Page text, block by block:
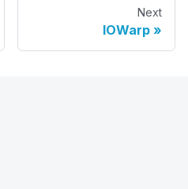
Next
IOWarp